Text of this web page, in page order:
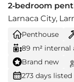
2-bedroom
Larnaca City,
Penthouse
89 m² internal
Brand new
273 days listed